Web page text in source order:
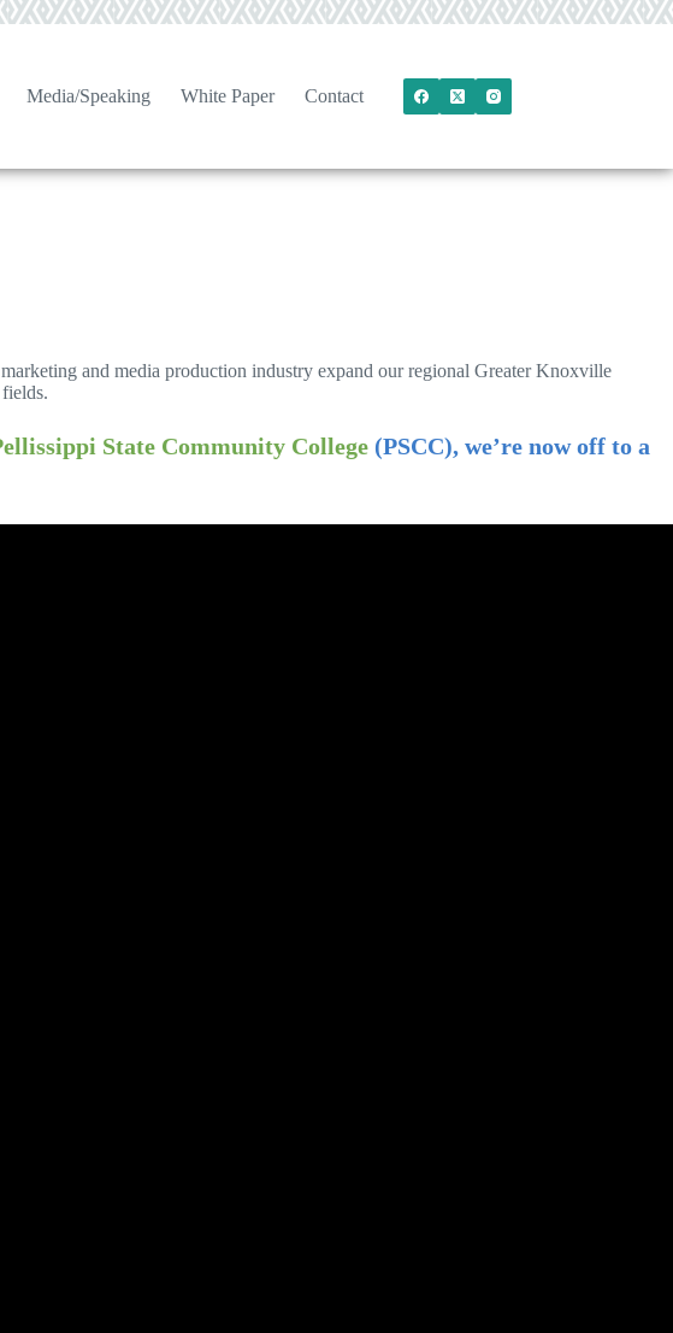
Media/Speaking White Paper Contact
and media production industry expand our regional Greater Knoxville
State Community College (PSCC), we’re now off to a